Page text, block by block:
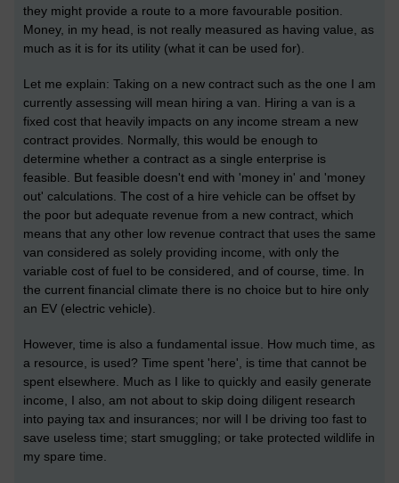
they might provide a route to a more favourable position.
Money, in my head, is not really measured as having value, as
much as it is for its utility (what it can be used for).
Let me explain: Taking on a new contract such as the one I am
currently assessing will mean hiring a van. Hiring a van is a
fixed cost that heavily impacts on any income stream a new
contract provides. Normally, this would be enough to
determine whether a contract as a single enterprise is
feasible. But feasible doesn't end with 'money in' and 'money
out' calculations. The cost of a hire vehicle can be offset by
the poor but adequate revenue from a new contract, which
means that any other low revenue contract that uses the same
van considered as solely providing income, with only the
variable cost of fuel to be considered, and of course, time. In
the current financial climate there is no choice but to hire only
an EV (electric vehicle).
However, time is also a fundamental issue. How much time, as
a resource, is used? Time spent 'here', is time that cannot be
spent elsewhere. Much as I like to quickly and easily generate
income, I also, am not about to skip doing diligent research
into paying tax and insurances; nor will I be driving too fast to
save useless time; start smuggling; or take protected wildlife in
my spare time.